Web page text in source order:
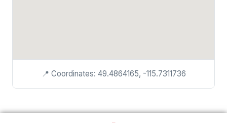
📍 Coordinates: 49.4864165, -115.7311736